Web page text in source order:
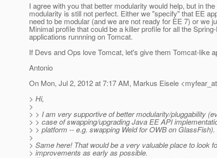
I agree with you that better modularity would help, but in the
modularity is still not perfect. Either we "specify" that EE
need to be modular (and we are not ready for EE 7) or we
Minimal profile that could be a killer profile for all the
applications runnning on Tomcat.
If Devs and Ops love Tomcat, let's give them Tomcat-like
Antonio
On Mon, Jul 2, 2012 at 7:17 AM, Markus Eisele
> Hi,
>
> > I am very supportive of better modularity/pluggability
> > case of swapping/upgrading Java EE API
> > platform -- e.g. swapping Weld for OWB on GlassFish).
>
> Same here! That would be a very valuable place to look
> improvements as early as possible.